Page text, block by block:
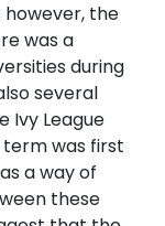
however, the
was a
during
several
Ivy League
was first
a way of
these